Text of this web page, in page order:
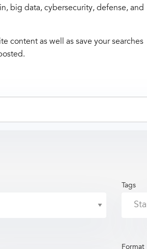
big data, cybersecurity, defense, and
content as well as save your searches
Tags
Format